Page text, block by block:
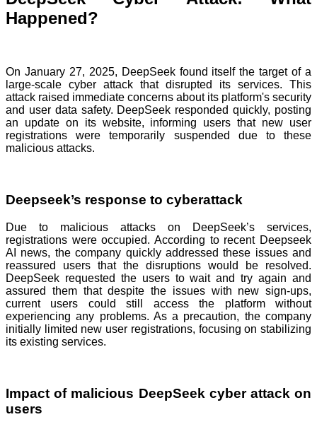
Happened?
On January 27, 2025, DeepSeek found itself the target of a
large-scale cyber attack that disrupted its services. This
attack raised immediate concerns about its platform's security
and user data safety. DeepSeek responded quickly, posting
an update on its website, informing users that new user
registrations were temporarily suspended due to these
malicious attacks.
Deepseek’s response to cyberattack
Due to malicious attacks on DeepSeek’s services,
registrations were occupied. According to recent Deepseek
AI news, the company quickly addressed these issues and
reassured users that the disruptions would be resolved.
DeepSeek requested the users to wait and try again and
assured them that despite the issues with new sign-ups,
current users could still access the platform without
experiencing any problems. As a precaution, the company
initially limited new user registrations, focusing on stabilizing
its existing services.
Impact of malicious DeepSeek cyber attack on
users